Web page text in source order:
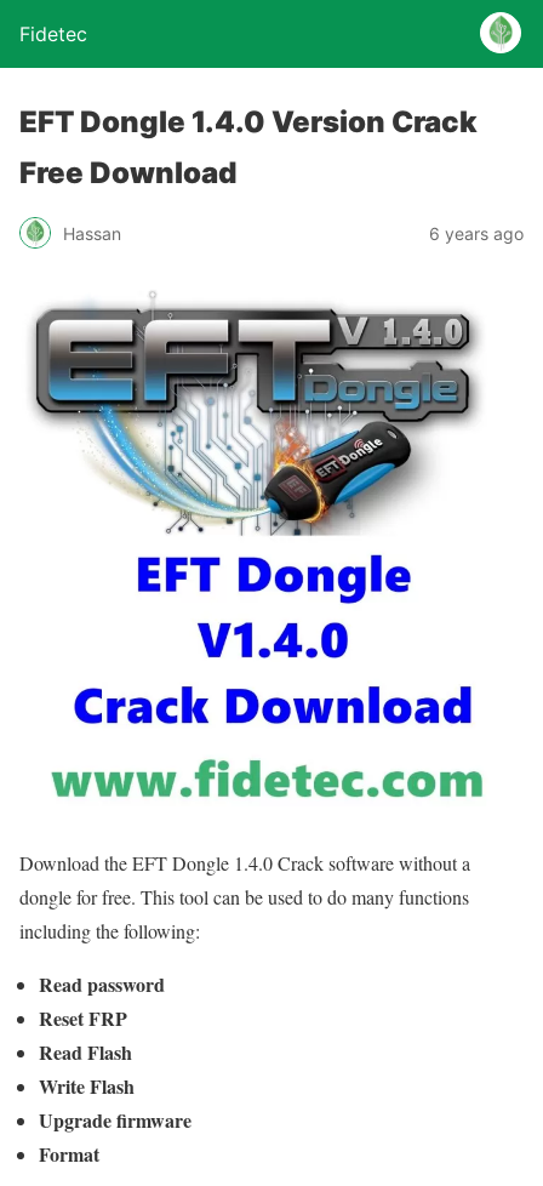
Fidetec
EFT Dongle 1.4.0 Version Crack
Free Download
Hassan 6 years ago
Download the EFT Dongle 1.4.0 Crack software without a
dongle for free. This tool can be used to do many functions
including the following:
Read password
Reset FRP
Read Flash
Write Flash
Upgrade firmware
Format